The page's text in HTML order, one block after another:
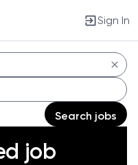
Sign In
Search jobs
job